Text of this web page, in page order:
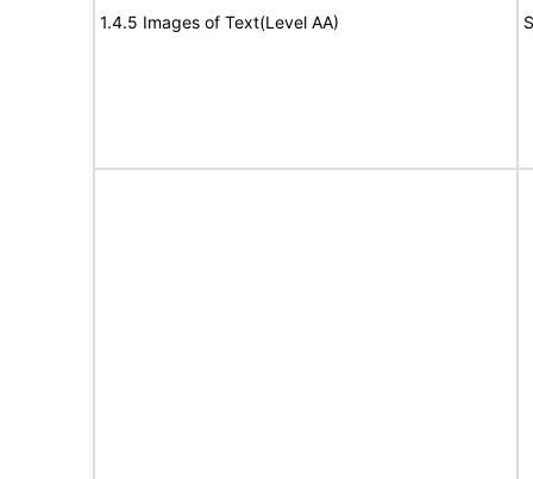
1.4.5 Images of Text(Level AA)